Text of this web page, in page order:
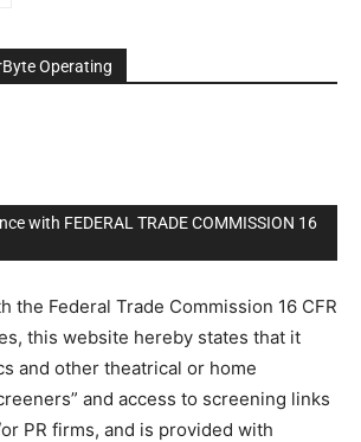
Operating
with FEDERAL TRADE COMMISSION 16
the Federal Trade Commission 16 CFR
this website hereby states that it
and other theatrical or home
and access to screening links
PR firms, and is provided with